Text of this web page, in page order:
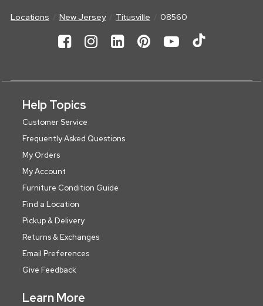
Locations New Jersey Titusville 08560
Help Topics
Customer Service
Frequently Asked Questions
My Orders
My Account
Furniture Condition Guide
Find a Location
Pickup & Delivery
Returns & Exchanges
Email Preferences
Give Feedback
Learn More